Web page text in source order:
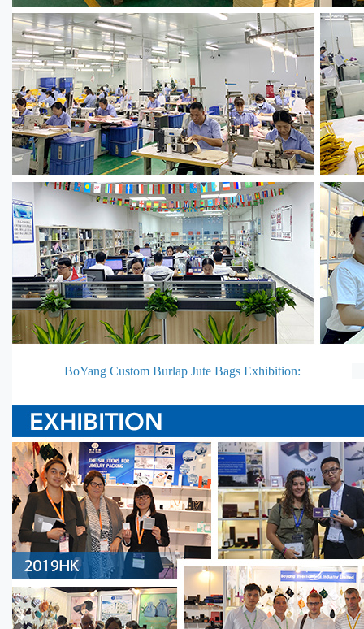
BoYang Custom Burlap Jute Bags Exhibition: